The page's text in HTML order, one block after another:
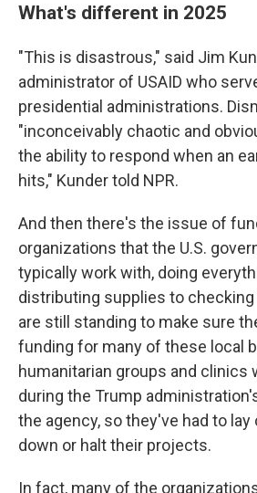
What's different in 2025
"This is disastrous," said Jim
administrator of USAID who
presidential administrations.
"inconceivably chaotic and
the ability to respond when an
hits," Kunder told NPR.
And then there's the issue of
organizations that the U.S.
typically work with, doing
distributing supplies to
are still standing to make sure
funding for many of these local
humanitarian groups and clinics
during the Trump
the agency, so they've had to
down or halt their projects.
In fact, many of the